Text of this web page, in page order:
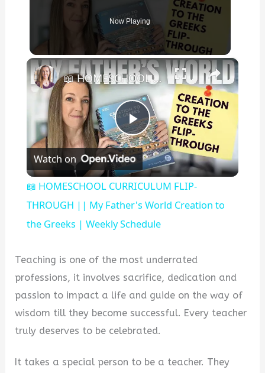
Now Playing
×
Play
Video
📖 HOMESCHOOL CURRICULUM FLIP-THROUGH || My Father's World Creation to the Greeks | Weekly Schedule
Watch on
📖 HOMESCHOOL CURRICULUM FLIP-
THROUGH || My Father's World Creation to
the Greeks | Weekly Schedule
Teaching is one of the most underrated
professions, it involves sacrifice, dedication and
passion to impact a life and guide on the way of
wisdom till they become successful. Every teacher
truly deserves to be celebrated.
It takes a special person to be a teacher. They